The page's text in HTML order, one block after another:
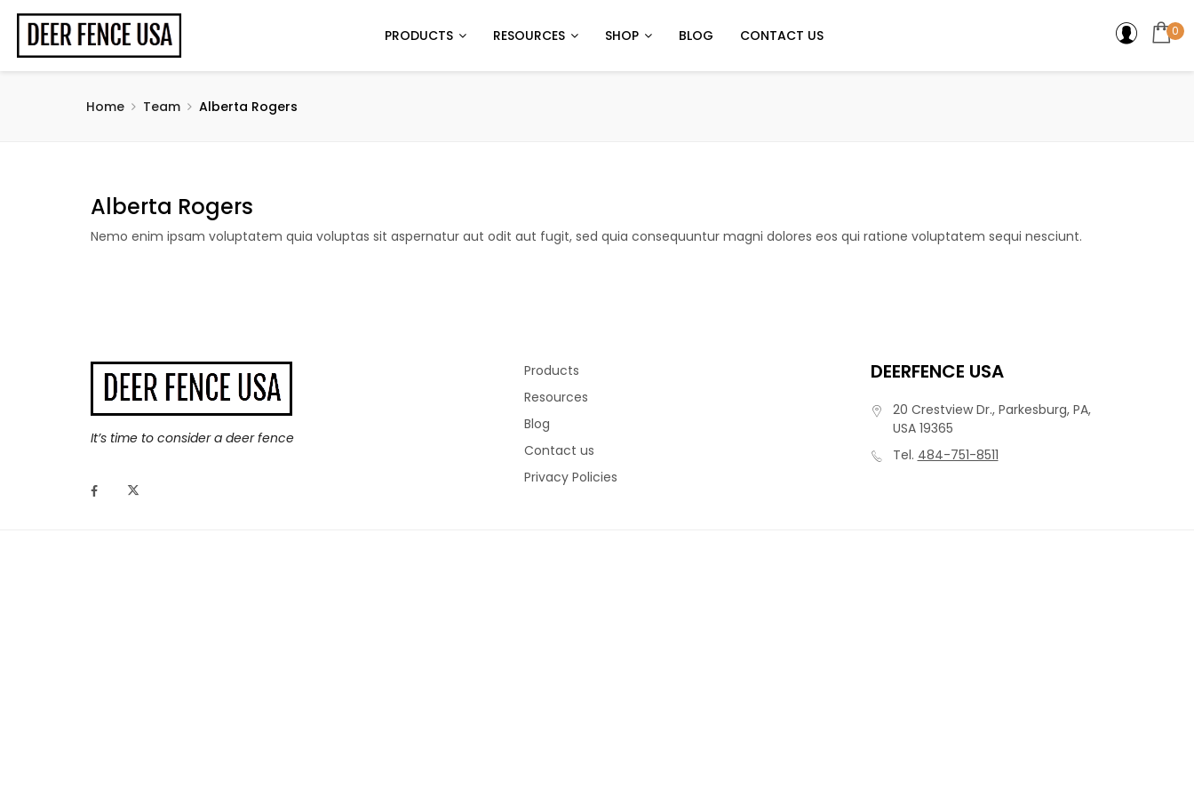
PRODUCTS RESOURCES SHOP BLOG CONTACT US 0
Home Team Alberta Rogers
Alberta Rogers
Nemo enim ipsam voluptatem quia voluptas sit aspernatur aut odit aut fugit, sed quia consequuntur magni dolores eos qui ratione voluptatem sequi nesciunt.
It’s time to consider a deer fence
Products
Resources
Blog
Contact us
Privacy Policies
DEERFENCE USA
20 Crestview Dr., Parkesburg, PA,
USA 19365
Tel. 484-751-8511